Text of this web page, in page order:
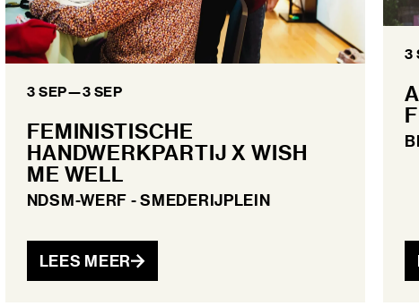
3 SEP—3 SEP
FEMINISTISCHE
HANDWERKPARTIJ X WISH
ME WELL
NDSM-WERF - SMEDERIJPLEIN
LEES MEER
3